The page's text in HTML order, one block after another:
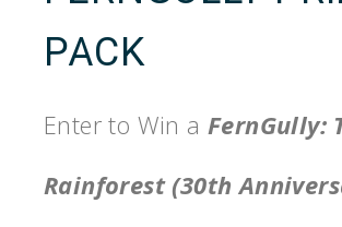
PACK
Enter to Win a FernGully:
Rainforest (30th